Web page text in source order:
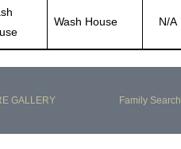
Wash House N/A
GALLERY Family Search